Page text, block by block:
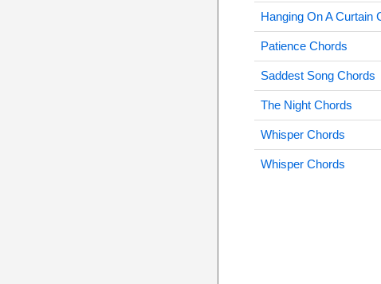
Hanging On A Curtain
Patience Chords
Saddest Song Chords
The Night Chords
Whisper Chords
Whisper Chords